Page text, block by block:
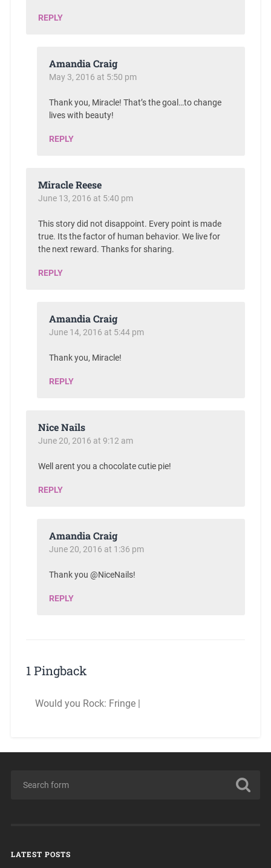
REPLY
Amandia Craig
May 3, 2016 at 5:50 pm
Thank you, Miracle! That’s the goal…to change
lives with beauty!
REPLY
Miracle Reese
June 13, 2016 at 5:40 pm
This story did not disappoint. Every point is made
true. Its the factor of human behavior. We live for
the next reward. Thanks for sharing.
REPLY
Amandia Craig
June 14, 2016 at 5:44 pm
Thank you, Miracle!
REPLY
Nice Nails
June 20, 2016 at 9:12 am
Well arent you a chocolate cutie pie!
REPLY
Amandia Craig
June 20, 2016 at 1:36 pm
Thank you @NiceNails!
REPLY
1 Pingback
Would you Rock: Fringe |
LATEST POSTS